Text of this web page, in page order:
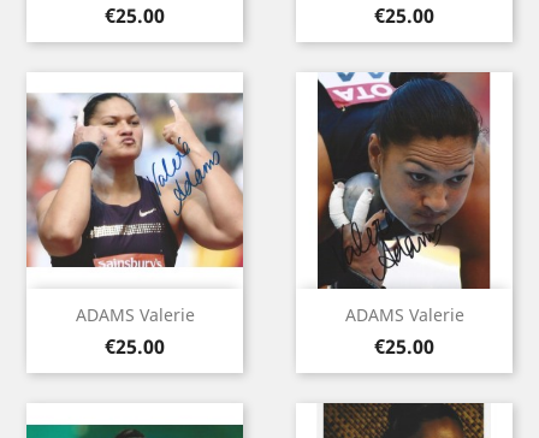
Price
€25.00 Price
€25.00
ADAMS Valerie
Price
€25.00
ADAMS Valerie
Price
€25.00